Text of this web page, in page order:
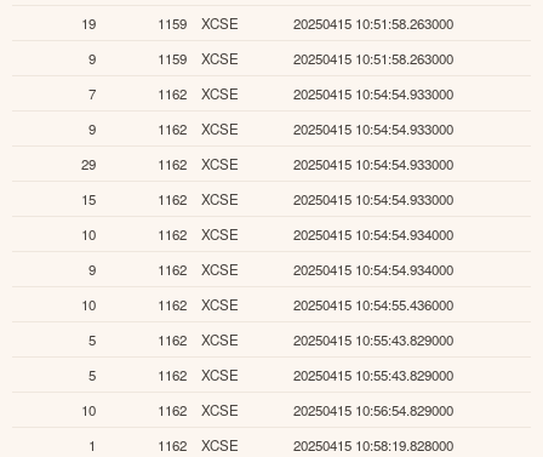
19
1159 XCSE
20250415 10:51:58.263000
9
1159 XCSE
20250415 10:51:58.263000
7
1162 XCSE
20250415 10:54:54.933000
9
1162 XCSE
20250415 10:54:54.933000
29
1162 XCSE
20250415 10:54:54.933000
15
1162 XCSE
20250415 10:54:54.933000
10
1162 XCSE
20250415 10:54:54.934000
9
1162 XCSE
20250415 10:54:54.934000
10
1162 XCSE
20250415 10:54:55.436000
5
1162 XCSE
20250415 10:55:43.829000
5
1162 XCSE
20250415 10:55:43.829000
10
1162 XCSE
20250415 10:56:54.829000
1
1162 XCSE
20250415 10:58:19.828000